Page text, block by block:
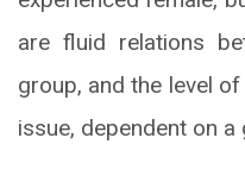
are fluid relations
group, and the level
issue, dependent on a